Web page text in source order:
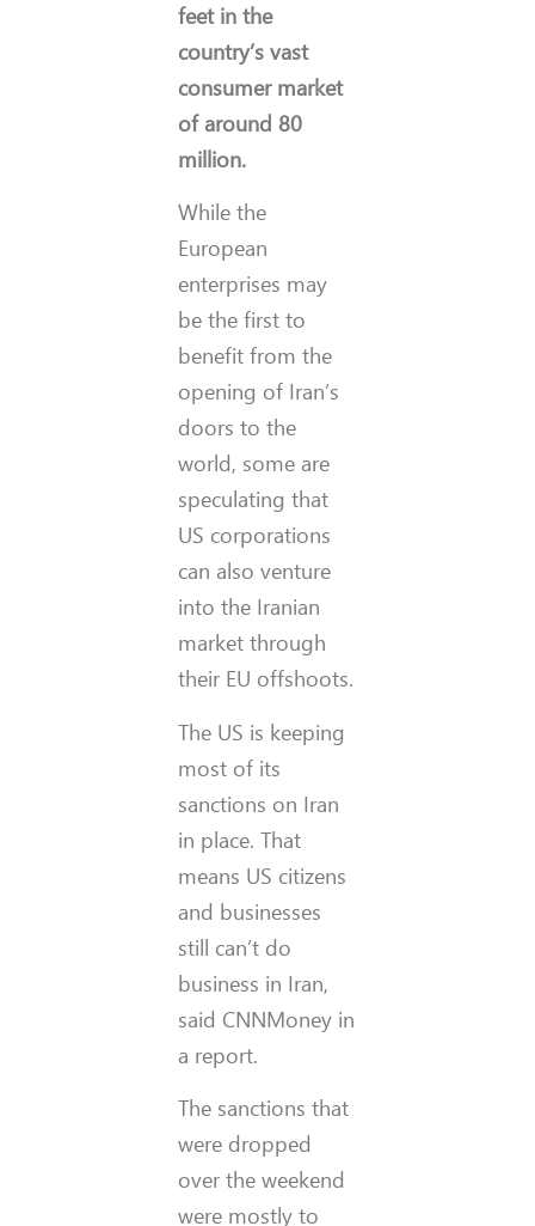
feet in the
country’s vast
consumer market
of around 80
million.
While the
European
enterprises may
be the first to
benefit from the
opening of Iran’s
doors to the
world, some are
speculating that
US corporations
can also venture
into the Iranian
market through
their EU offshoots.
The US is keeping
most of its
sanctions on Iran
in place. That
means US citizens
and businesses
still can’t do
business in Iran,
said CNNMoney in
a report.
The sanctions that
were dropped
over the weekend
were mostly to